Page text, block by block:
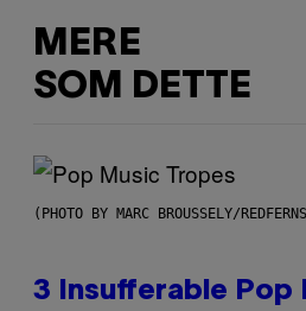
MERE
SOM DETTE
(PHOTO BY MARC BROUSSELY/
3 Insufferable Pop